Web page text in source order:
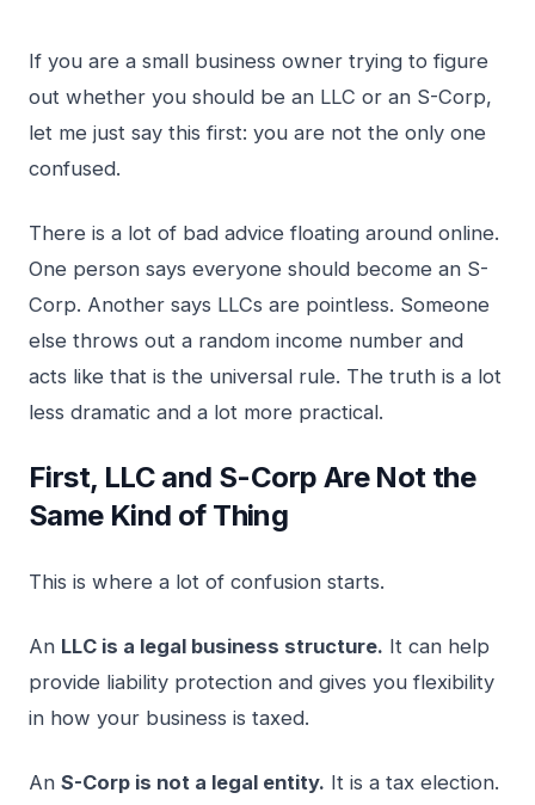
If you are a small business owner trying to figure
out whether you should be an LLC or an S-Corp,
let me just say this first: you are not the only one
confused.
There is a lot of bad advice floating around online.
One person says everyone should become an S-
Corp. Another says LLCs are pointless. Someone
else throws out a random income number and
acts like that is the universal rule. The truth is a lot
less dramatic and a lot more practical.
First, LLC and S-Corp Are Not the
Same Kind of Thing
This is where a lot of confusion starts.
An LLC is a legal business structure. It can help
provide liability protection and gives you flexibility
in how your business is taxed.
An S-Corp is not a legal entity. It is a tax election.